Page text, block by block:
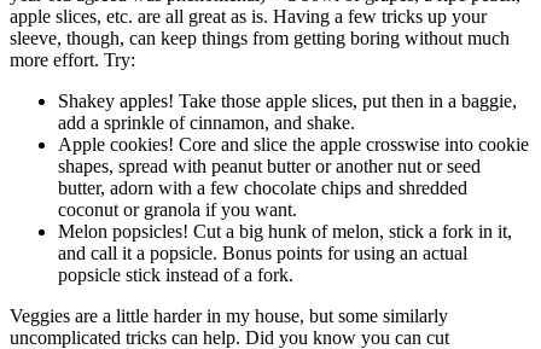
apple slices, etc. are all great as is. Having a few tricks up your
sleeve, though, can keep things from getting boring without much
more effort. Try:
Shakey apples! Take those apple slices, put then in a baggie,
add a sprinkle of cinnamon, and shake.
Apple cookies! Core and slice the apple crosswise into cookie
shapes, spread with peanut butter or another nut or seed
butter, adorn with a few chocolate chips and shredded
coconut or granola if you want.
Melon popsicles! Cut a big hunk of melon, stick a fork in it,
and call it a popsicle. Bonus points for using an actual
popsicle stick instead of a fork.
Veggies are a little harder in my house, but some similarly
uncomplicated tricks can help. Did you know you can cut